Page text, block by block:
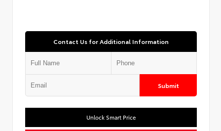
Contact Us for Additional Information
Submit
Unlock Smart Price